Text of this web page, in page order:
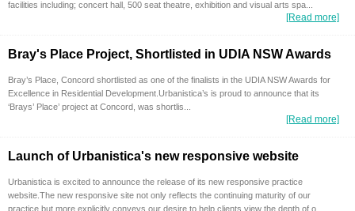
facilities including; concert hall, 500 seat theatre, exhibition and visual arts spa...
[Read more]
Bray's Place Project, Shortlisted in UDIA NSW Awards
Bray’s Place, Concord shortlisted as one of the finalists in the UDIA NSW Awards for
Excellence in Residential Development.Urbanistica’s is proud to announce that its
‘Brays’ Place’ project at Concord, was shortlis...
[Read more]
Launch of Urbanistica's new responsive website
Urbanistica is excited to announce the release of its new responsive practice
website.The new responsive site not only reflects the continuing maturity of our
practice but more explicitly conveys our desire to help clients view the depth of o...